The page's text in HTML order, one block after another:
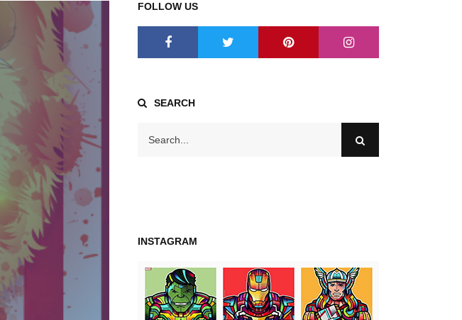
FOLLOW US
SEARCH
INSTAGRAM